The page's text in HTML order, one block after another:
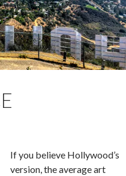
If you believe Hollywood’s
version, the average art